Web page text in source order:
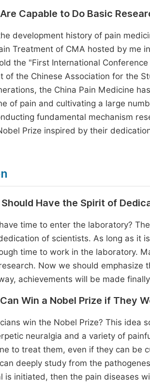
Capable to Do Basic
development history of pain
Treatment of CMA hosted by me
the "First International
of the Chinese Association for the
the China Pain Medicine
of pain and cultivating a large
fundamental mechanism
Prize inspired by their
Should Have the Spirit of
time to enter the laboratory?
of scientists. As long as it
time to work in the laboratory.
Now we should
achievements will be made
Win a Nobel Prize if They
win the Nobel Prize? This
neuralgia and a variety of
to treat them, even if they can be
deeply study from the
is initiated, then the pain diseases